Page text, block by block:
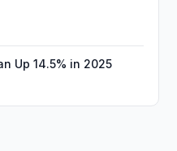
Up 14.5% in 2025